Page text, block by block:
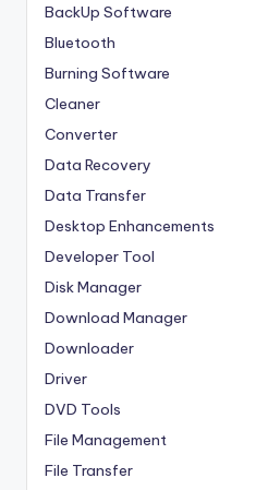
BackUp Software
Bluetooth
Burning Software
Cleaner
Converter
Data Recovery
Data Transfer
Desktop Enhancements
Developer Tool
Disk Manager
Download Manager
Downloader
Driver
DVD Tools
File Management
File Transfer